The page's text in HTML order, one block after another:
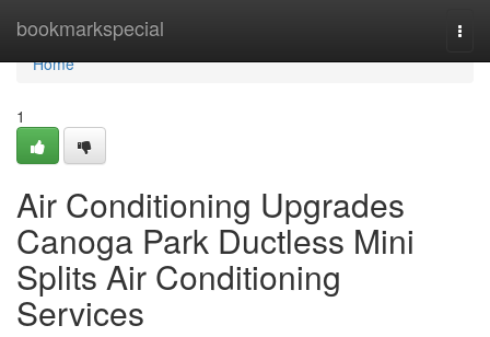
bookmarkspecial
Home
Home
1
Air Conditioning Upgrades
Canoga Park Ductless Mini
Splits Air Conditioning
Services